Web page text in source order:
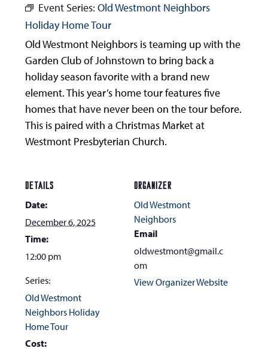
Event Series:Old Westmont Neighbors
Holiday Home Tour
Old Westmont Neighbors is teaming up with the
Garden Club of Johnstown to bring back a
holiday season favorite with a brand new
element. This year’s home tour features five
homes that have never been on the tour before.
This is paired with a Christmas Market at
Westmont Presbyterian Church.
DETAILS
Date:
December 6, 2025
Time:
12:00 pm
Series:
Old Westmont
Neighbors Holiday
Home Tour
Cost:
ORGANIZER
Old Westmont
Neighbors
Email
oldwestmont@gmail.c
om
View Organizer Website